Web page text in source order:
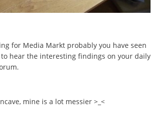
for Media Markt probably you have seen
hear the interesting findings on your daily
mine is a lot messier >_<